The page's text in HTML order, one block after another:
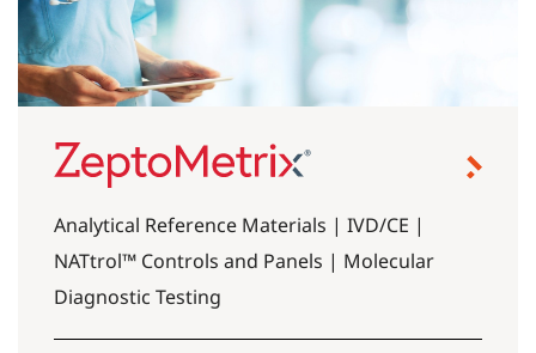
Analytical Reference Materials | IVD/CE |
NATtrol™ Controls and Panels | Molecular
Diagnostic Testing